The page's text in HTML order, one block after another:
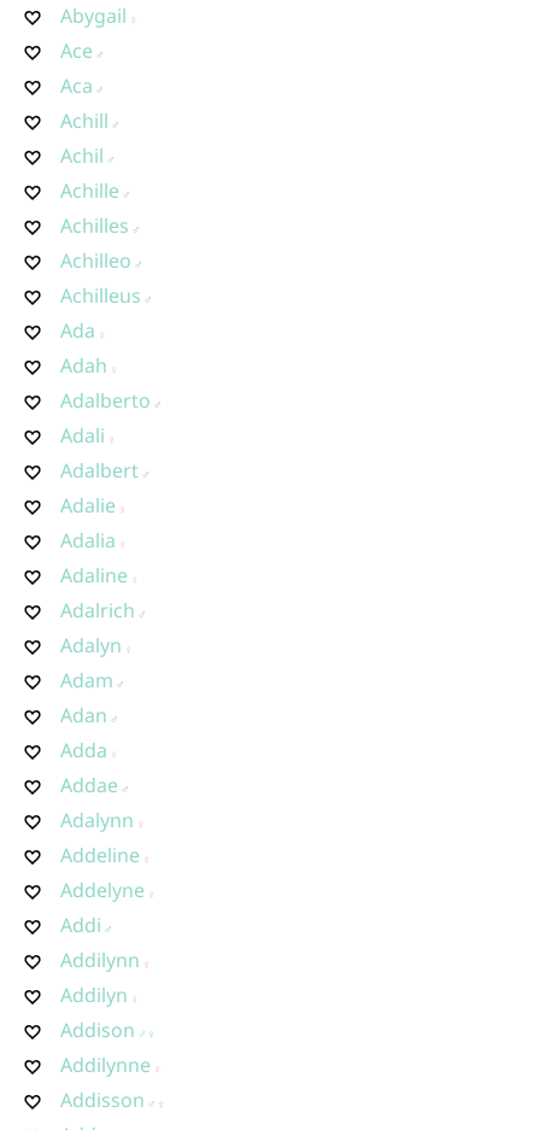
Abygail
Ace
Aca
Achill
Achil
Achille
Achilles
Achilleo
Achilleus
Ada
Adah
Adalberto
Adali
Adalbert
Adalie
Adalia
Adaline
Adalrich
Adalyn
Adam
Adan
Adda
Addae
Adalynn
Addeline
Addelyne
Addi
Addilynn
Addilyn
Addison
Addilynne
Addisson